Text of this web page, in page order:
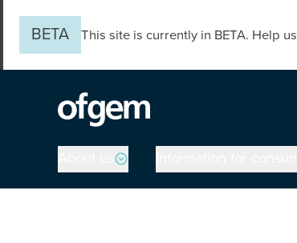
BETA
This site is currently in BETA. Help
Main navigation